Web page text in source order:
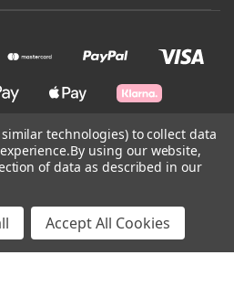
Surplus, LLC
technologies) to collect data
By using our website,
of data as described in our
Accept All Cookies